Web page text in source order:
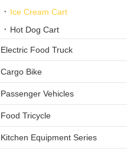
Ice Cream Cart
Hot Dog Cart
Electric Food Truck
Cargo Bike
Passenger Vehicles
Food Tricycle
Kitchen Equipment Series